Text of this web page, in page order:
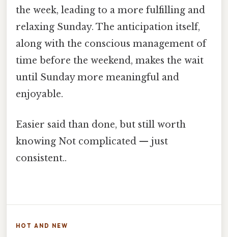
the week, leading to a more fulfilling and
relaxing Sunday. The anticipation itself,
along with the conscious management of
time before the weekend, makes the wait
until Sunday more meaningful and
enjoyable.
Easier said than done, but still worth
knowing Not complicated — just
consistent..
HOT AND NEW